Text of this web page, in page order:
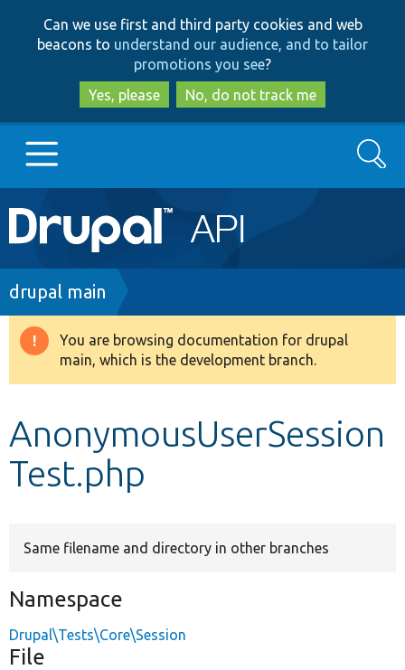
to
main
content
to
search
Can we use first and third party cookies and web
beacons to understand our audience, and to tailor
promotions you see?
Yes, please
No, do not track me
Main
navigation
Go to Drupal.org
Drupal 8+
Develop for Drupal
Search
Breadcrumb
drupal main
Warning
message
You are browsing documentation for drupal
main, which is the development branch.
AnonymousUserSession
Test.php
Same filename and directory in other branches
Namespace
Drupal\Tests\Core\Session
File